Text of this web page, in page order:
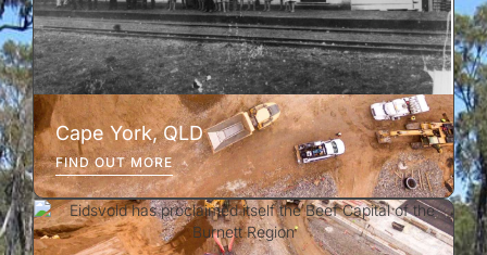
Cape York, QLD
FIND OUT MORE